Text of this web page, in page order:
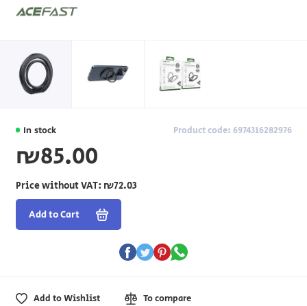
In stock Product code: 6974316282976
₪85.00
Price without VAT: ₪72.03
Add to Cart
Add to Wishlist To compare